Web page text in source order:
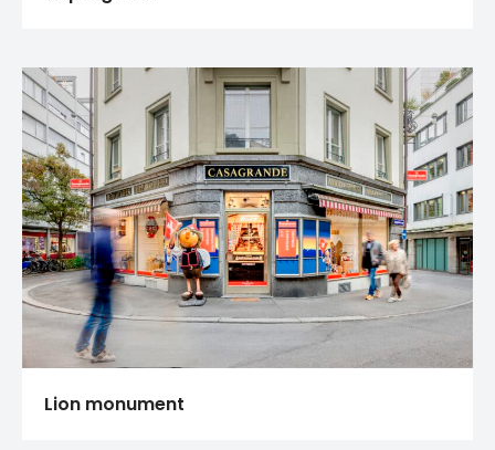
Lion monument